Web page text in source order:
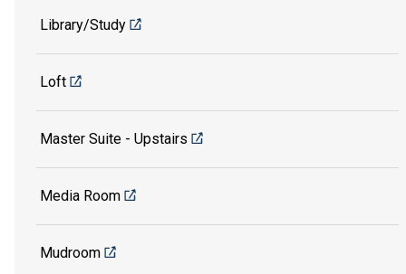
Library/Study
Loft
Master Suite - Upstairs
Media Room
Mudroom